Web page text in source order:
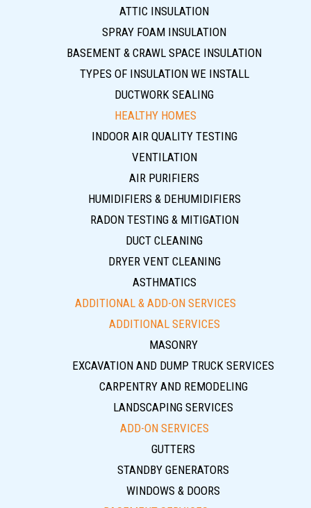
ATTIC INSULATION
SPRAY FOAM INSULATION
BASEMENT & CRAWL SPACE INSULATION
TYPES OF INSULATION WE INSTALL
DUCTWORK SEALING
HEALTHY HOMES
INDOOR AIR QUALITY TESTING
VENTILATION
AIR PURIFIERS
HUMIDIFIERS & DEHUMIDIFIERS
RADON TESTING & MITIGATION
DUCT CLEANING
DRYER VENT CLEANING
ASTHMATICS
ADDITIONAL & ADD-ON SERVICES
ADDITIONAL SERVICES
MASONRY
EXCAVATION AND DUMP TRUCK SERVICES
CARPENTRY AND REMODELING
LANDSCAPING SERVICES
ADD-ON SERVICES
GUTTERS
STANDBY GENERATORS
WINDOWS & DOORS